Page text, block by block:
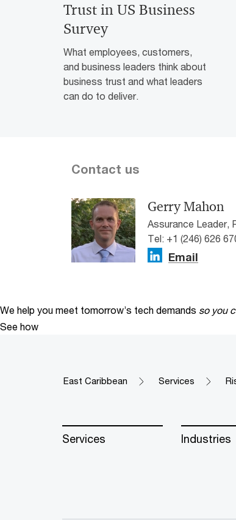
Trust in US Business
Survey
What employees, customers,
and business leaders think about
business trust and what leaders
can do to deliver.
Contact us
Gerry Mahon
Assurance Leader,
Tel: +1 (246) 626
Email
We help you meet tomorrow’s tech demands so you
See how
East Caribbean Services
Services Industries